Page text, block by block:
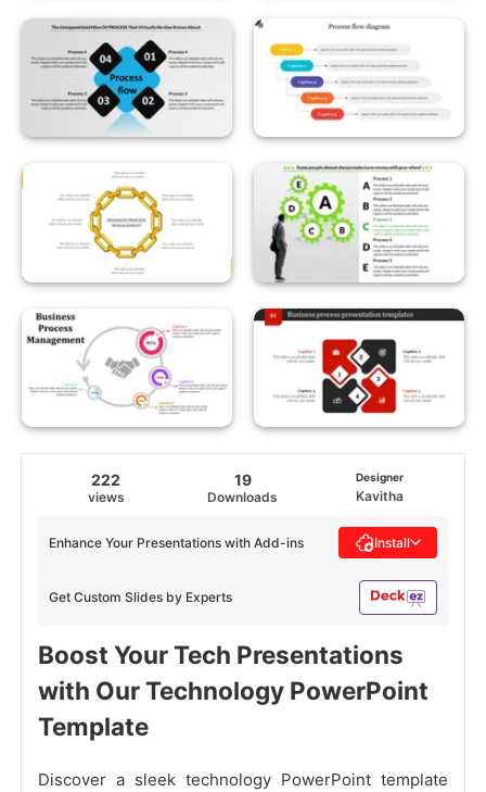
222
views
19
Downloads
Designer
Kavitha
Get Custom Slides by Experts
Enhance Your Presentations with Add-ins Install
Boost Your Tech Presentations
with Our Technology PowerPoint
Template
Discover a sleek technology PowerPoint template